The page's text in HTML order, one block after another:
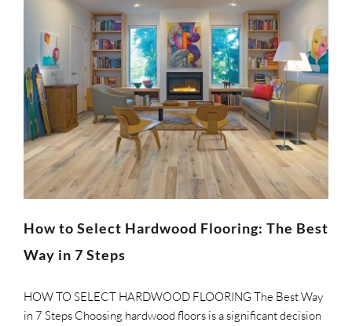
How to Select Hardwood Flooring: The Best
Way in 7 Steps
HOW TO SELECT HARDWOOD FLOORING The Best Way
in 7 Steps Choosing hardwood floors is a significant decision